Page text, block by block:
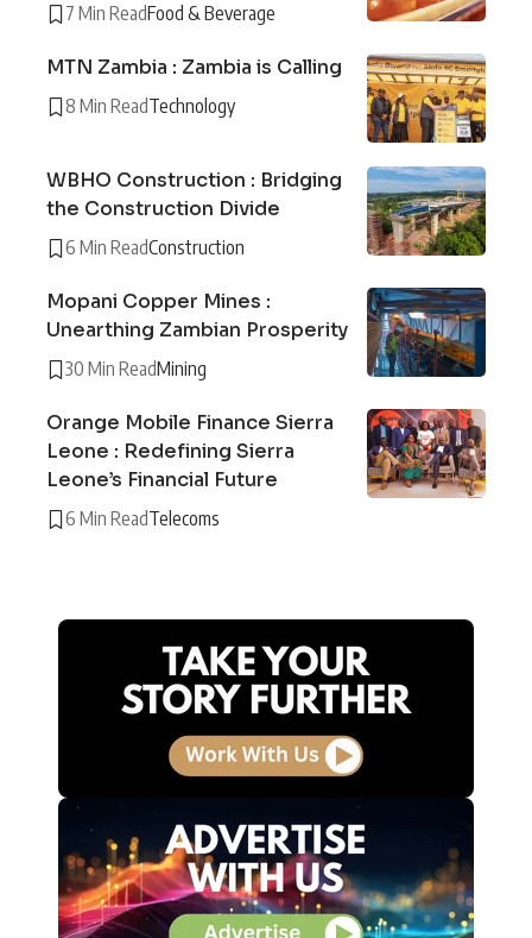
7 Min ReadFood & Beverage
MTN Zambia : Zambia is Calling
8 Min ReadTechnology
WBHO Construction : Bridging
the Construction Divide
6 Min ReadConstruction
Mopani Copper Mines :
Unearthing Zambian Prosperity
30 Min ReadMining
Orange Mobile Finance Sierra
Leone : Redefining Sierra
Leone’s Financial Future
6 Min ReadTelecoms